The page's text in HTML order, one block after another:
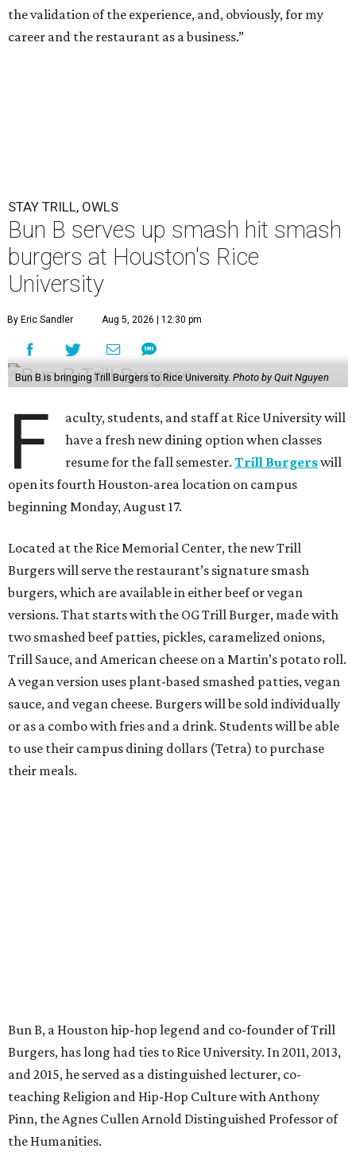
the validation of the experience, and, obviously, for my
career and the restaurant as a business.”
STAY TRILL, OWLS
Bun B serves up smash hit smash
burgers at Houston's Rice
University
By Eric Sandler Aug 5, 2026 | 12:30 pm
Bun B is bringing Trill Burgers to Rice University. Photo by Quit Nguyen
F
aculty, students, and staff at Rice University will
have a fresh new dining option when classes
resume for the fall semester.Trill Burgerswill
open its fourth Houston-area location on campus
beginning Monday, August 17.
Located at the Rice Memorial Center, the new Trill
Burgers will serve the restaurant’s signature smash
burgers, which are available in either beef or vegan
versions. That starts with the OG Trill Burger, made with
two smashed beef patties, pickles, caramelized onions,
Trill Sauce, and American cheese on a Martin’s potato roll.
A vegan version uses plant-based smashed patties, vegan
sauce, and vegan cheese. Burgers will be sold individually
or as a combo with fries and a drink. Students will be able
to use their campus dining dollars (Tetra) to purchase
their meals.
Bun B, a Houston hip-hop legend and co-founder of Trill
Burgers, has long had ties to Rice University. In 2011, 2013,
and 2015, he served as a distinguished lecturer, co-
teaching Religion and Hip-Hop Culture with Anthony
Pinn, the Agnes Cullen Arnold Distinguished Professor of
the Humanities.